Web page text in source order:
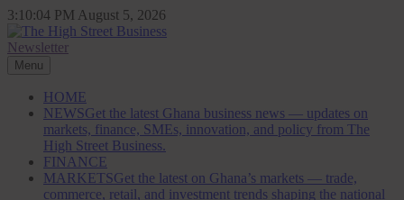
Skip
to
content
3:10:05 PM August 5, 2026
The High Street Business (THSB)
Ghana Business News, Markets, Finance & SMEs
Newsletter
Menu
HOME
NEWSGet the latest Ghana business news — updates on
markets, finance, SMEs, innovation, and policy from The
High Street Business.
FINANCE
MARKETSGet the latest on Ghana’s markets — trade,
commerce, retail, and investment trends shaping the national